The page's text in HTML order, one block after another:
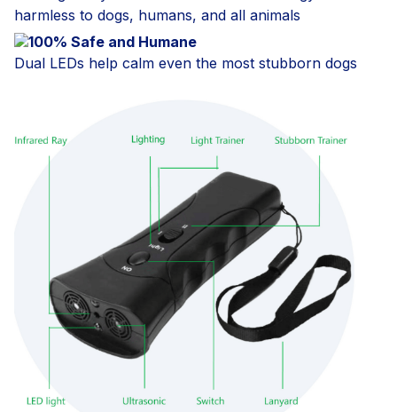
harmless to dogs, humans, and all animals
100% Safe and Humane
Dual LEDs help calm even the most stubborn dogs